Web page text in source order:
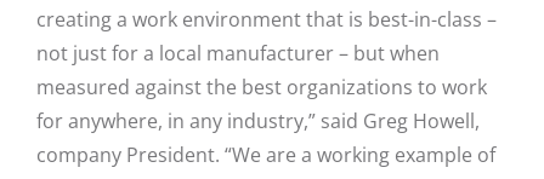
creating a work environment that is best-in-class –
not just for a local manufacturer – but when
measured against the best organizations to work
for anywhere, in any industry,” said Greg Howell,
company President. “We are a working example of